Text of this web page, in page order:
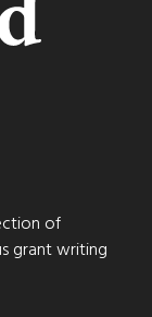
of
grant writing